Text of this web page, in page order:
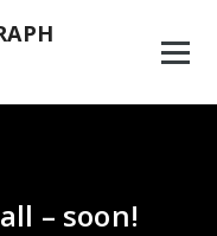
– soon!